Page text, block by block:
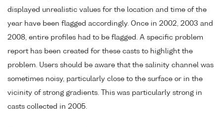
displayed unrealistic values for the location and time of the
year have been flagged accordingly. Once in 2002, 2003 and
2008, entire profiles had to be flagged. A specific problem
report has been created for these casts to highlight the
problem. Users should be aware that the salinity channel was
sometimes noisy, particularly close to the surface or in the
vicinity of strong gradients. This was particularly strong in
casts collected in 2005.